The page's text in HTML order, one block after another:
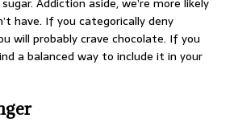
have. If you categorically deny
will probably crave chocolate. If you
a balanced way to include it in your